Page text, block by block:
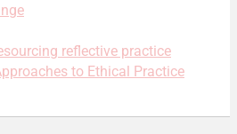
reflective practice
to Ethical Practice